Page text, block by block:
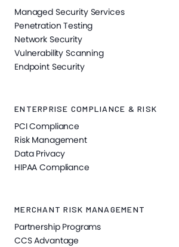
Managed Security Services
Penetration Testing
Network Security
Vulnerability Scanning
Endpoint Security
ENTERPRISE COMPLIANCE & RISK
PCI Compliance
Risk Management
Data Privacy
HIPAA Compliance
MERCHANT RISK MANAGEMENT
Partnership Programs
CCS Advantage